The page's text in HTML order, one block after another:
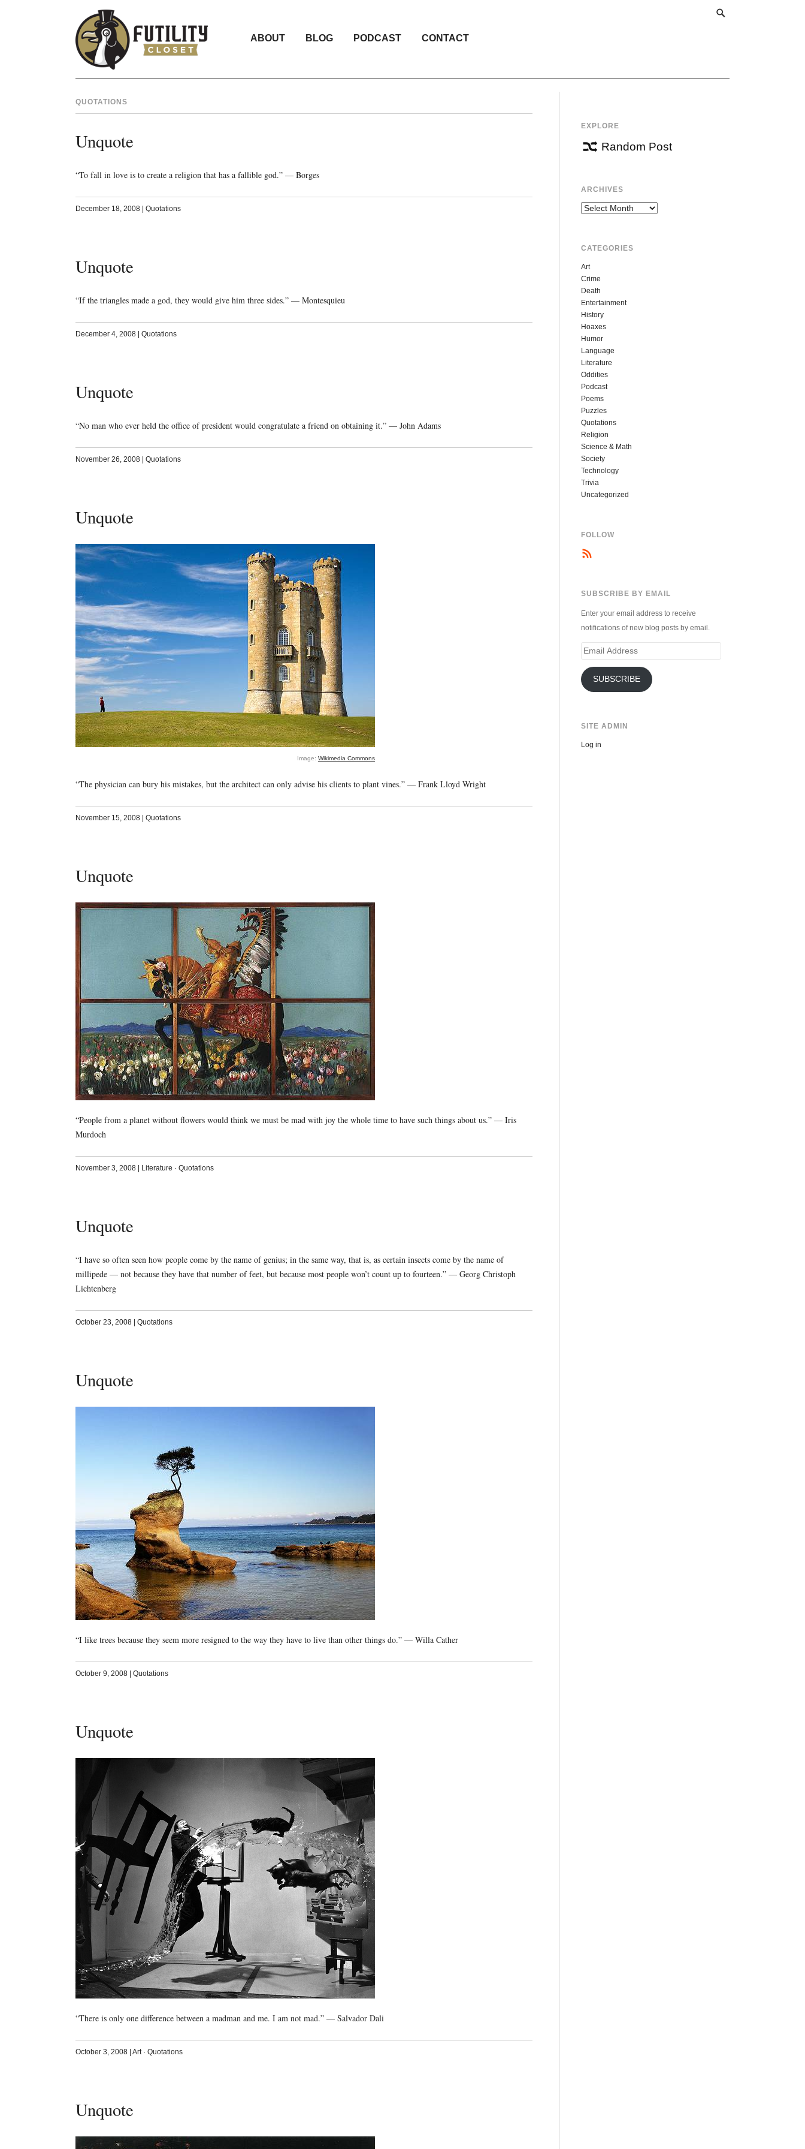
ABOUT BLOG PODCAST CONTACT
QUOTATIONS
Unquote
“To fall in love is to create a religion that has a fallible god.” — Borges
December 18, 2008 Quotations
Unquote
“If the triangles made a god, they would give him three sides.” — Montesquieu
December 4, 2008 Quotations
Unquote
“No man who ever held the office of president would congratulate a friend on obtaining it.” — John Adams
November 26, 2008 Quotations
Unquote
Image: Wikimedia Commons
“The physician can bury his mistakes, but the architect can only advise his clients to plant vines.” — Frank Lloyd Wright
November 15, 2008 Quotations
Unquote
“People from a planet without flowers would think we must be mad with joy the whole time to have such things about us.” — Iris
Murdoch
November 3, 2008 Literature · Quotations
Unquote
“I have so often seen how people come by the name of genius; in the same way, that is, as certain insects come by the name of
millipede — not because they have that number of feet, but because most people won’t count up to fourteen.” — Georg Christoph
Lichtenberg
October 23, 2008 Quotations
Unquote
“I like trees because they seem more resigned to the way they have to live than other things do.” — Willa Cather
October 9, 2008 Quotations
Unquote
“There is only one difference between a madman and me. I am not mad.” — Salvador Dali
October 3, 2008 Art· Quotations
Unquote
EXPLORE
Random Post
ARCHIVES
Archives
CATEGORIES
Art
Crime
Death
Entertainment
History
Hoaxes
Humor
Language
Literature
Oddities
Podcast
Poems
Puzzles
Quotations
Religion
Science & Math
Society
Technology
Trivia
Uncategorized
FOLLOW
SUBSCRIBE BY EMAIL
Enter your email address to receive
notifications of new blog posts by email.
Email
SUBSCRIBE
SITE ADMIN
Log in